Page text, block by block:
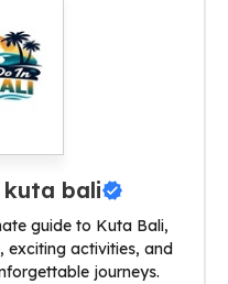
bali
guide to Kuta Bali,
exciting activities, and
journeys.